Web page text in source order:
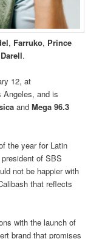
, Farruko, Prince
Darell.
12, at
Angeles, and is
andMega 96.3
the year for Latin
president of SBS
not be happier with
that reflects
with the launch of
brand that promises